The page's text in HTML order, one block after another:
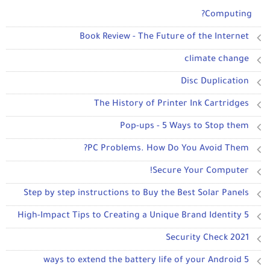
Computing?
Book Review - The Future of the Internet
climate change
Disc Duplication
The History of Printer Ink Cartridges
Pop-ups - 5 Ways to Stop them
PC Problems. How Do You Avoid Them?
Secure Your Computer!
Step by step instructions to Buy the Best Solar Panels
5 High-Impact Tips to Creating a Unique Brand Identity
2021 Security Check
5 ways to extend the battery life of your Android